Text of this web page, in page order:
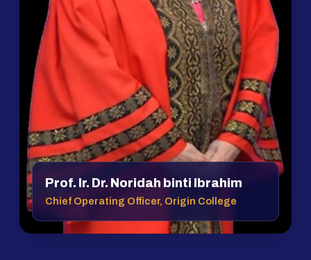
Prof. Ir. Dr. Noridah binti Ibrahim
Chief Operating Officer, Origin College